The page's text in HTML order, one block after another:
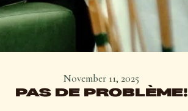
November 11, 2025
PAS DE PROBLÈME!